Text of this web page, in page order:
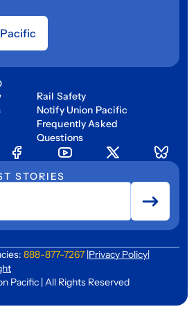
Rail Safety
Notify Union Pacific
Frequently Asked
Questions
STORIES
888-877-7267 |Privacy Policy|
Pacific | All Rights Reserved